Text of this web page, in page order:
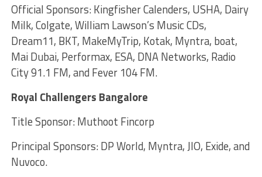
Official Sponsors: Kingfisher Calenders, USHA, Dairy
Milk, Colgate, William Lawson’s Music CDs,
Dream11, BKT, MakeMyTrip, Kotak, Myntra, boat,
Mai Dubai, Performax, ESA, DNA Networks, Radio
City 91.1 FM, and Fever 104 FM.
Royal Challengers Bangalore
Title Sponsor: Muthoot Fincorp
Principal Sponsors: DP World, Myntra, JIO, Exide, and
Nuvoco.